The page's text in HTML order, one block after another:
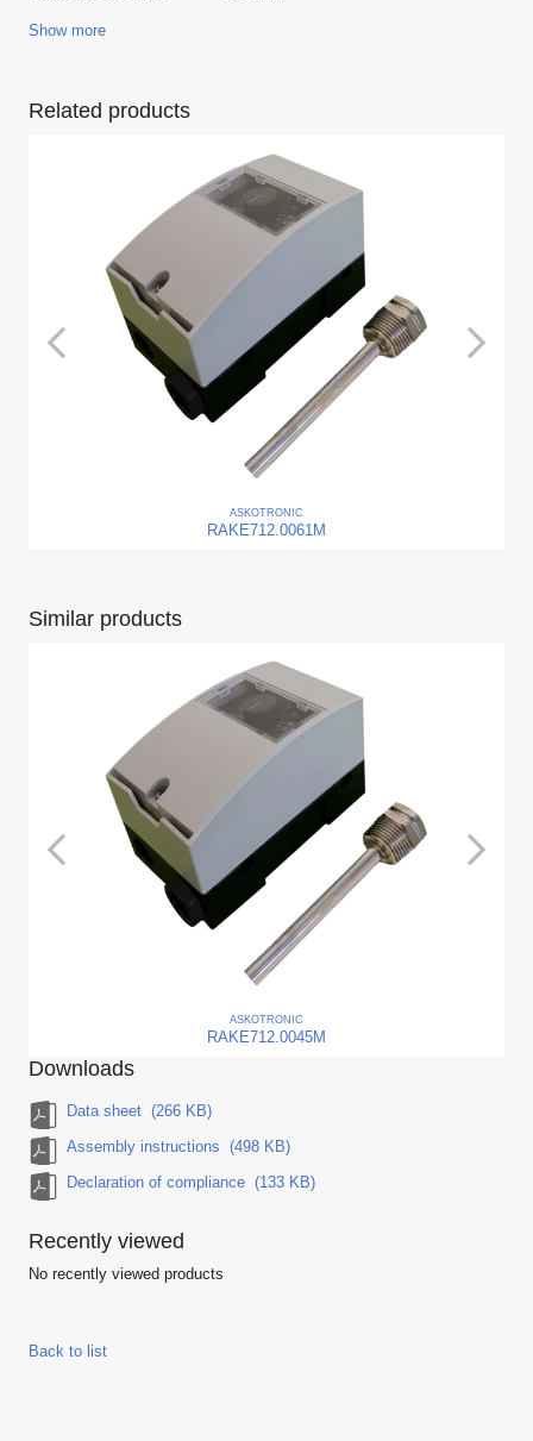
Show more
Related products
ASKOTRONIC
RAKE712.0061M
Similar products
ASKOTRONIC
RAKE712.0045M
Downloads
Data sheet (266 KB)
Assembly instructions (498 KB)
Declaration of compliance (133 KB)
Recently viewed
No recently viewed products
Back to list